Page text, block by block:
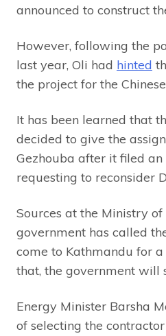
announced to construct
However, following the
last year, Oli had hinted
the project for the
It has been learned that
decided to give the
Gezhouba after it filed
requesting to reconsider
Sources at the Ministry of
government has called
come to Kathmandu for
that, the government will
Energy Minister Barsha
of selecting the